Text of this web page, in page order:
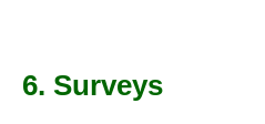
6. Surveys